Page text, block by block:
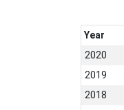
Year
2020
2019
2018